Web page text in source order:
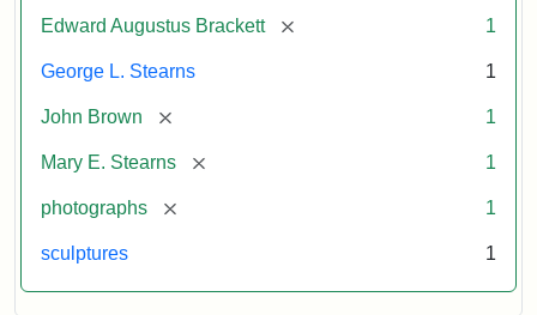
Edward Augustus Brackett [remove] 1
George L. Stearns 1
John Brown [remove] 1
Mary E. Stearns [remove] 1
photographs [remove] 1
sculptures 1